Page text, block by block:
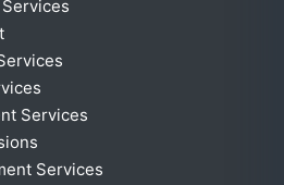
Services
Services